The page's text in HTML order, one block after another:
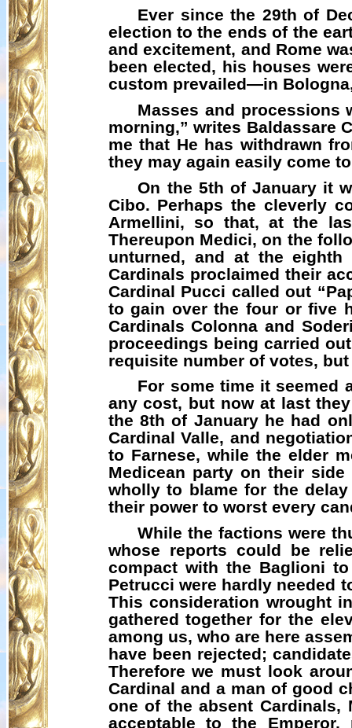
Ever since the 29th of
election to the ends of the
and excitement, and Rome
been elected, his houses
custom prevailed—in
Masses and processions
morning,” writes Baldassare
me that He has withdrawn
they may again easily come
On the 5th of January it
Cibo. Perhaps the cleverly
Armellini, so that, at the
Thereupon Medici, on the
unturned, and at the eighth
Cardinals proclaimed their
Cardinal Pucci called out “
to gain over the four or five
Cardinals Colonna and
proceedings being carried
requisite number of votes,
For some time it seemed
any cost, but now at last
the 8th of January he had
Cardinal Valle, and
to Farnese, while the elder
Medicean party on their side
wholly to blame for the
their power to worst every
While the factions were
whose reports could be
compact with the Baglioni
Petrucci were hardly needed
This consideration wrought
gathered together for the
among us, who are here
have been rejected;
Therefore we must look
Cardinal and a man of good
one of the absent Cardinals,
acceptable to the